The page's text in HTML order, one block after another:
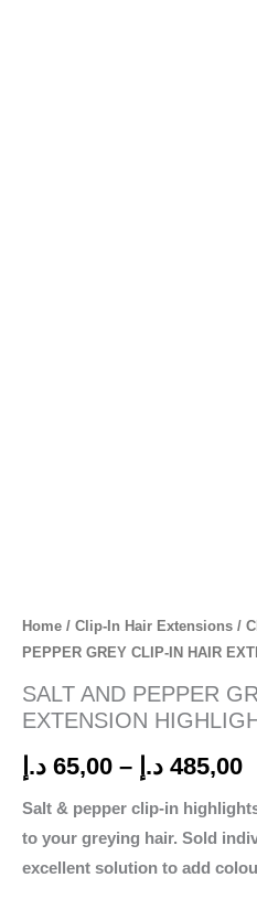
Home / Clip-In Hair Extensions /
PEPPER GREY CLIP-IN HAIR
SALT AND PEPPER
EXTENSION
65,00 د.إ – 485,00 د.إ
Salt & pepper clip-in
to your greying hair. Sold
excellent solution to add